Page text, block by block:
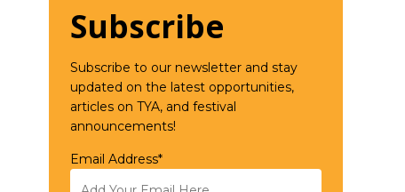
Subscribe
Subscribe to our newsletter and stay
updated on the latest opportunities,
articles on TYA, and festival
announcements!
Email Address*